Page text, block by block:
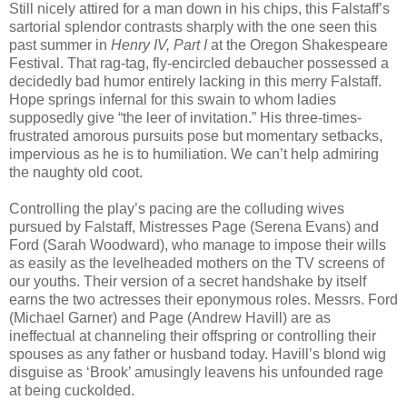
Still nicely attired for a man down in his chips, this Falstaff’s
sartorial splendor contrasts sharply with the one seen this
past summer in Henry IV, Part Iat the Oregon Shakespeare
Festival. That rag-tag, fly-encircled debaucher possessed a
decidedly bad humor entirely lacking in this merry Falstaff.
Hope springs infernal for this swain to whom ladies
supposedly give “the leer of invitation.” His three-times-
frustrated amorous pursuits pose but momentary setbacks,
impervious as he is to humiliation. We can’t help admiring
the naughty old coot.
Controlling the play’s pacing are the colluding wives
pursued by Falstaff, Mistresses Page (Serena Evans) and
Ford (Sarah Woodward), who manage to impose their wills
as easily as the levelheaded mothers on the TV screens of
our youths. Their version of a secret handshake by itself
earns the two actresses their eponymous roles. Messrs. Ford
(Michael Garner) and Page (Andrew Havill) are as
ineffectual at channeling their offspring or controlling their
spouses as any father or husband today. Havill’s blond wig
disguise as ‘Brook’ amusingly leavens his unfounded rage
at being cuckolded.